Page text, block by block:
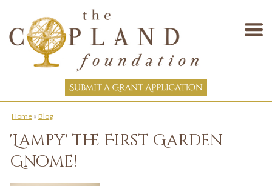
Home » Blog
'Lampy' the First Garden
Gnome!